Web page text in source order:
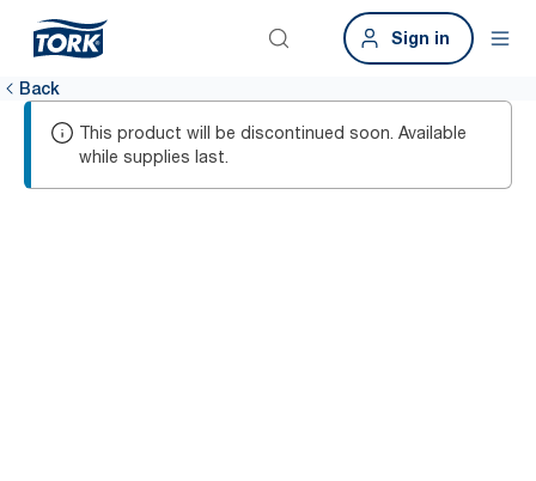
Sign in
Back
This product will be discontinued soon. Available
while supplies last.